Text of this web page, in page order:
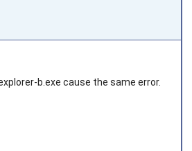
b.exe cause the same error.